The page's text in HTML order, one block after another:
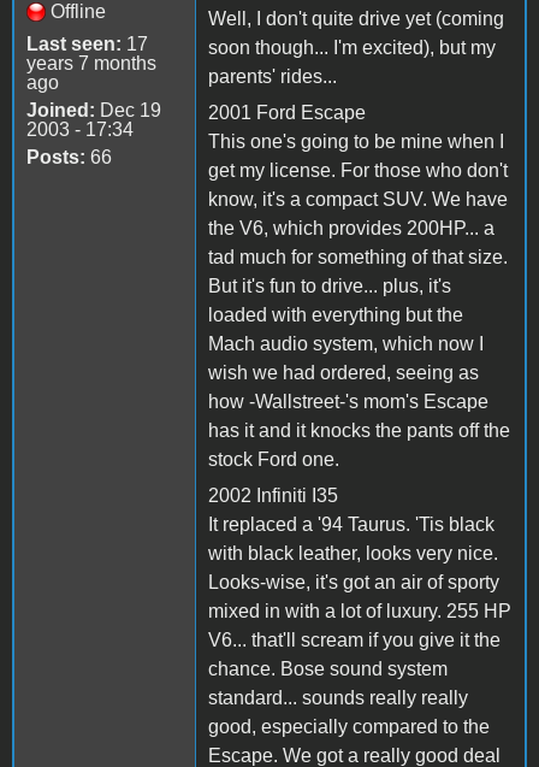
Offline
Last seen: 17
years 7 months
ago
Joined: Dec 19
2003 - 17:34
Posts: 66
Well, I don't quite drive yet (coming
soon though... I'm excited), but my
parents' rides...
2001 Ford Escape
This one's going to be mine when I
get my license. For those who don't
know, it's a compact SUV. We have
the V6, which provides 200HP... a
tad much for something of that size.
But it's fun to drive... plus, it's
loaded with everything but the
Mach audio system, which now I
wish we had ordered, seeing as
how -Wallstreet-'s mom's Escape
has it and it knocks the pants off the
stock Ford one.
2002 Infiniti I35
It replaced a '94 Taurus. 'Tis black
with black leather, looks very nice.
Looks-wise, it's got an air of sporty
mixed in with a lot of luxury. 255 HP
V6... that'll scream if you give it the
chance. Bose sound system
standard... sounds really really
good, especially compared to the
Escape. We got a really good deal